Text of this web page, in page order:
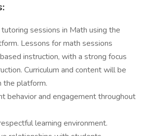
sessions in Math using the
Lessons for math sessions
instruction, with a strong focus
Curriculum and content will be
the platform.
behavior and engagement throughout
learning environment.